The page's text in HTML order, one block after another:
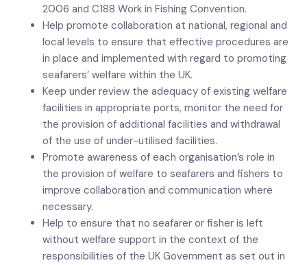
2006 and C188 Work in Fishing Convention.
Help promote collaboration at national, regional and
local levels to ensure that effective procedures are
in place and implemented with regard to promoting
seafarers’ welfare within the UK.
Keep under review the adequacy of existing welfare
facilities in appropriate ports, monitor the need for
the provision of additional facilities and withdrawal
of the use of under-utilised facilities.
Promote awareness of each organisation’s role in
the provision of welfare to seafarers and fishers to
improve collaboration and communication where
necessary.
Help to ensure that no seafarer or fisher is left
without welfare support in the context of the
responsibilities of the UK Government as set out in